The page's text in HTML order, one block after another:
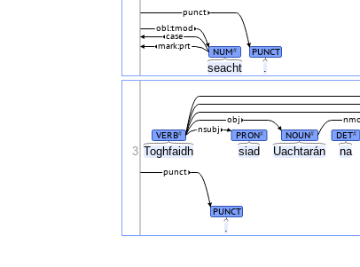
seacht
NUM# PUNCT
mark:prt
case
obl:tmod
punct
Toghfaidh siad Uachtarán na
.
VERB# PRON# NOUN# DET#
nsubj
obj
PUNCT
punct
3